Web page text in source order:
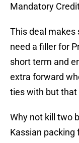
Mandatory
This deal makes
need a filler for
short term and
extra forward
ties with but
Why not kill two
Kassian packing